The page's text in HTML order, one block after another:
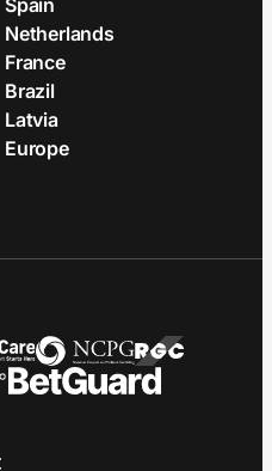
Spain
Netherlands
France
Brazil
Latvia
Europe